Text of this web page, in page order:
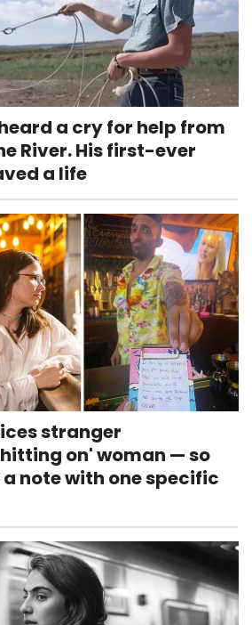
a cry for help from
River. His first-ever
a life
stranger
on' woman — so
note with one specific